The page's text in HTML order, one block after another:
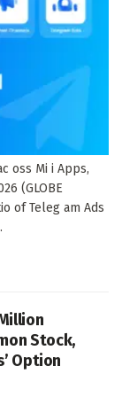
oss Mi i Apps,
(GLOBE
of Teleg am Ads
Stock,
Option